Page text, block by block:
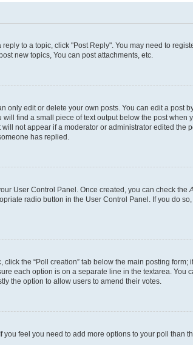
to a topic, click "Post Reply". You may need to
new topics, You can post attachments, etc.
only edit or delete your own posts. You can edit a post
find a small piece of text output below the post
not appear if a moderator or administrator edited the
has replied.
User Control Panel. Once created, you can check the
radio button in the User Control Panel. If you do
the “Poll creation” tab below the main posting
each option is on a separate line in the textarea. You
the option to allow users to amend their votes.
feel you need to add more options to your poll than